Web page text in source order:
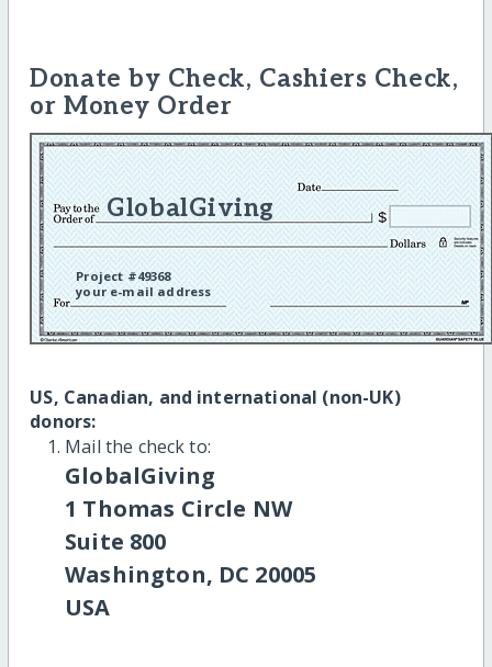
Donate by Check, Cashiers Check,
or Money Order
GlobalGiving
Project #49368
your e-mail address
US, Canadian, and international (non-UK)
donors:
Mail the check to:
GlobalGiving
1 Thomas Circle NW
Suite 800
Washington, DC 20005
USA